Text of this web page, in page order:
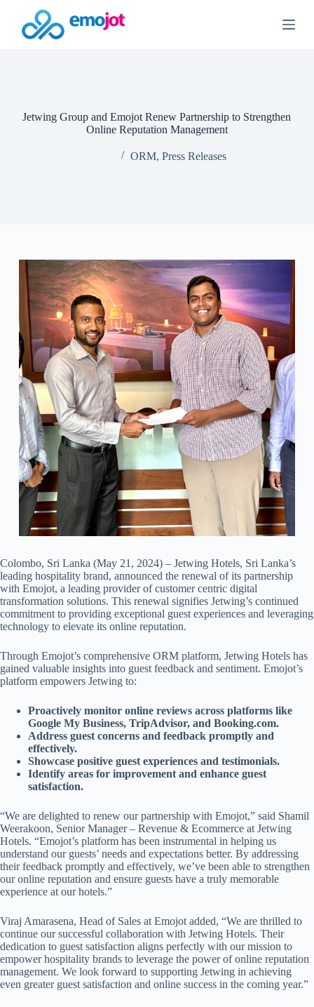
Jetwing Group and Emojot Renew Partnership to Strengthen
Online Reputation Management
ORM,Press Releases
Colombo, Sri Lanka (May 21, 2024) – Jetwing Hotels, Sri Lanka’s
leading hospitality brand, announced the renewal of its partnership
with Emojot, a leading provider of customer centric digital
transformation solutions. This renewal signifies Jetwing’s continued
commitment to providing exceptional guest experiences and leveraging
technology to elevate its online reputation.
Through Emojot’s comprehensive ORM platform, Jetwing Hotels has
gained valuable insights into guest feedback and sentiment. Emojot’s
platform empowers Jetwing to:
Proactively monitor online reviews across platforms like
Google My Business, TripAdvisor, and Booking.com.
Address guest concerns and feedback promptly and
effectively.
Showcase positive guest experiences and testimonials.
Identify areas for improvement and enhance guest
satisfaction.
“We are delighted to renew our partnership with Emojot,” said Shamil
Weerakoon, Senior Manager – Revenue & Ecommerce at Jetwing
Hotels. “Emojot’s platform has been instrumental in helping us
understand our guests’ needs and expectations better. By addressing
their feedback promptly and effectively, we’ve been able to strengthen
our online reputation and ensure guests have a truly memorable
experience at our hotels.”
Viraj Amarasena, Head of Sales at Emojot added, “We are thrilled to
continue our successful collaboration with Jetwing Hotels. Their
dedication to guest satisfaction aligns perfectly with our mission to
empower hospitality brands to leverage the power of online reputation
management. We look forward to supporting Jetwing in achieving
even greater guest satisfaction and online success in the coming year.”